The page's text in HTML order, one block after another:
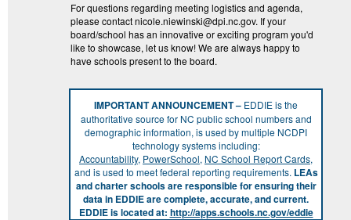
For questions regarding meeting logistics and agenda,
please contact nicole.niewinski@dpi.nc.gov. If your
board/school has an innovative or exciting program you'd
like to showcase, let us know! We are always happy to
have schools present to the board.
IMPORTANT ANNOUNCEMENT – EDDIE is the
authoritative source for NC public school numbers and
demographic information, is used by multiple NCDPI
technology systems including:
Accountability, PowerSchool, NC School Report Cards,
and is used to meet federal reporting requirements. LEAs
and charter schools are responsible for ensuring their
data in EDDIE are complete, accurate, and current.
EDDIE is located at: http://apps.schools.nc.gov/eddie